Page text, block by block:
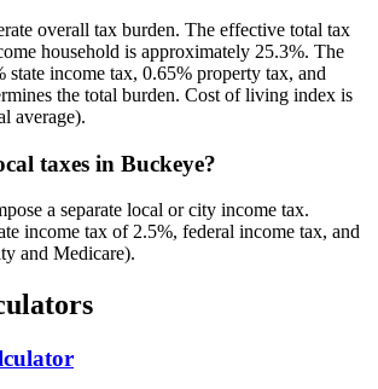
overall tax burden. The effective total tax
household is approximately 25.3%. The
state income tax, 0.65% property tax, and
the total burden. Cost of living index is
average).
taxes in Buckeye?
a separate local or city income tax.
income tax of 2.5%, federal income tax, and
and Medicare).